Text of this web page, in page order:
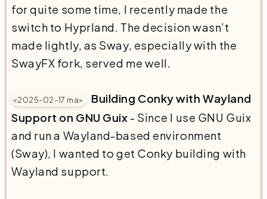
for quite some time, I recently made the
switch to Hyprland. The decision wasn’t
made lightly, as Sway, especially with the
SwayFX fork, served me well.
<2025-02-17 ma>
Building Conky with Wayland
Support on GNU Guix - Since I use GNU Guix
and run a Wayland-based environment
(Sway), I wanted to get Conky building with
Wayland support.